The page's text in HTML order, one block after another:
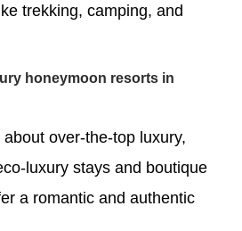
trekking, camping, and
honeymoon resorts in
about over-the-top luxury,
luxury stays and boutique
a romantic and authentic